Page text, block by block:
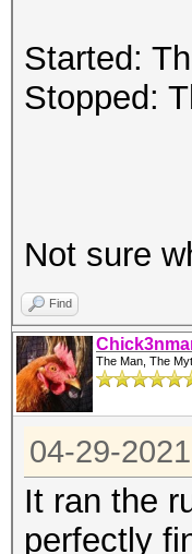
Started:
Stopped:
Not sure
Find
The Man, The
04-29-
It ran the
perfectly